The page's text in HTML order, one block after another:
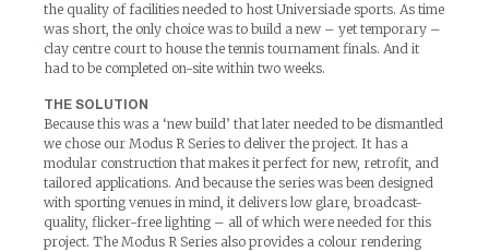
the quality of facilities needed to host Universiade sports. As time
was short, the only choice was to build a new – yet temporary –
clay centre court to house the tennis tournament finals. And it
had to be completed on-site within two weeks.
THE SOLUTION
Because this was a ‘new build’ that later needed to be dismantled
we chose our Modus R Series to deliver the project. It has a
modular construction that makes it perfect for new, retrofit, and
tailored applications. And because the series was been designed
with sporting venues in mind, it delivers low glare, broadcast-
quality, flicker-free lighting – all of which were needed for this
project. The Modus R Series also provides a colour rendering